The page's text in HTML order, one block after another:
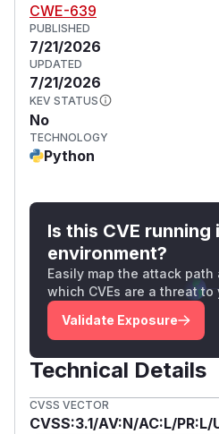
CWE-639
PUBLISHED
7/21/2026
UPDATED
7/21/2026
KEV STATUS
No
TECHNOLOGY
Python
Is this CVE running
environment?
Easily map the attack path
which CVEs are a threat
Validate Exposure
Technical Details
CVSS VECTOR
CVSS:3.1/AV:N/AC:L/